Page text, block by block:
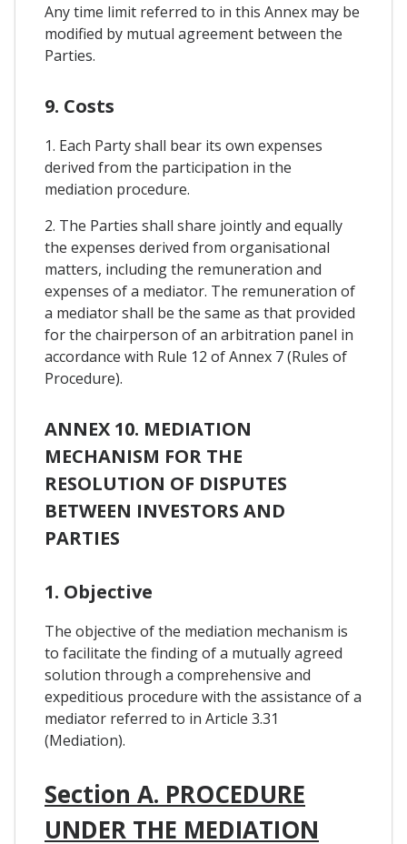
Any time limit referred to in this Annex may be
modified by mutual agreement between the
Parties.
9. Costs
1. Each Party shall bear its own expenses
derived from the participation in the
mediation procedure.
2. The Parties shall share jointly and equally
the expenses derived from organisational
matters, including the remuneration and
expenses of a mediator. The remuneration of
a mediator shall be the same as that provided
for the chairperson of an arbitration panel in
accordance with Rule 12 of Annex 7 (Rules of
Procedure).
ANNEX 10. MEDIATION
MECHANISM FOR THE
RESOLUTION OF DISPUTES
BETWEEN INVESTORS AND
PARTIES
1. Objective
The objective of the mediation mechanism is
to facilitate the finding of a mutually agreed
solution through a comprehensive and
expeditious procedure with the assistance of a
mediator referred to in Article 3.31
(Mediation).
Section A. PROCEDURE
UNDER THE MEDIATION